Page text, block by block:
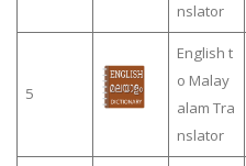
nslator
5
English t
o Malay
alam Tra
nslator